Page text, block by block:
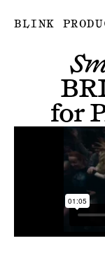
BLINK
for